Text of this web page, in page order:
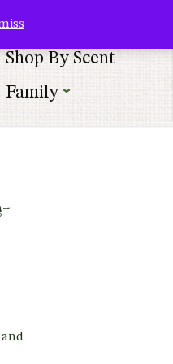
Shop By Scent
Family